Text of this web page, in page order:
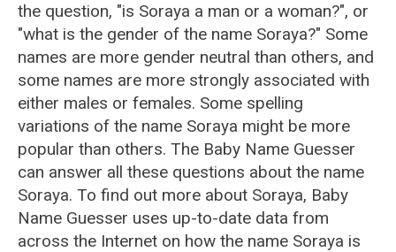
the question, "is Soraya a man or a woman?", or
"what is the gender of the name Soraya?" Some
names are more gender neutral than others, and
some names are more strongly associated with
either males or females. Some spelling
variations of the name Soraya might be more
popular than others. The Baby Name Guesser
can answer all these questions about the name
Soraya. To find out more about Soraya, Baby
Name Guesser uses up-to-date data from
across the Internet on how the name Soraya is